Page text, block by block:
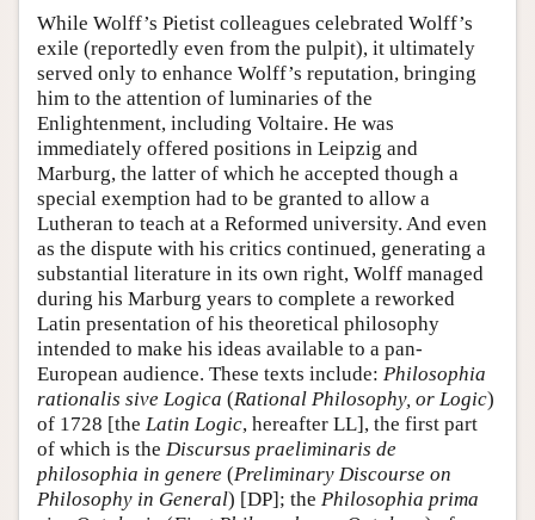
While Wolff’s Pietist colleagues celebrated Wolff’s
exile (reportedly even from the pulpit), it ultimately
served only to enhance Wolff’s reputation, bringing
him to the attention of luminaries of the
Enlightenment, including Voltaire. He was
immediately offered positions in Leipzig and
Marburg, the latter of which he accepted though a
special exemption had to be granted to allow a
Lutheran to teach at a Reformed university. And even
as the dispute with his critics continued, generating a
substantial literature in its own right, Wolff managed
during his Marburg years to complete a reworked
Latin presentation of his theoretical philosophy
intended to make his ideas available to a pan-
European audience. These texts include: Philosophia
rationalis sive Logica (Rational Philosophy, or Logic)
of 1728 [the Latin Logic, hereafter LL], the first part
of which is the Discursus praeliminaris de
philosophia in genere (Preliminary Discourse on
Philosophy in General) [DP]; the Philosophia prima